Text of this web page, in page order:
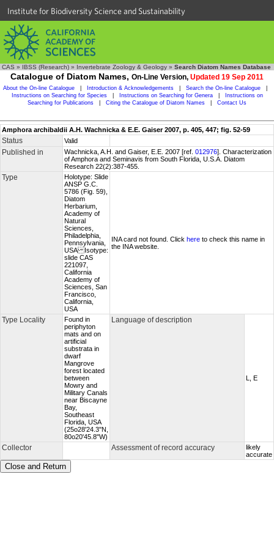
Institute for Biodiversity Science and Sustainability
CAS » IBSS (Research) » Invertebrate Zoology & Geology » Search Diatom Names Database
Catalogue of Diatom Names, On-Line Version, Updated 19 Sep 2011
About the On-line Catalogue Introduction & Acknowledgements Search the On-line Catalogue
Instructions on Searching for Species
Instructions on Searching for Genera
Instructions on
Searching for Publications
Citing the Catalogue of Diatom Names Contact Us
Amphora archibaldii A.H. Wachnicka & E.E. Gaiser 2007, p. 405, 447; fig. 52-59
Status Valid
Published in Wachnicka, A.H. and Gaiser, E.E. 2007 [ref. 012976]. Characterization
of Amphora and Seminavis from South Florida, U.S.A. Diatom
Research 22(2):387-455.
Type
Holotype: Slide
ANSP G.C.
5786 (Fig. 59),
Diatom
Herbarium,
Academy of
Natural
Sciences,
Philadelphia,
Pennsylvania,
USA Isotype:
slide CAS
221097,
California
Academy of
Sciences, San
Francisco,
California,
USA
INA card not found. Click here to check this name in
the INA website.
Type Locality
Found in
periphyton
mats and on
artificial
substrata in
dwarf
Mangrove
forest located
between
Mowry and
Military Canals
near Biscayne
Bay,
Southeast
Florida, USA
(25o28'24.3''N,
80o20'45.8"W)
Language of description
L, E
Collector Assessment of record accuracy
likely
accurate